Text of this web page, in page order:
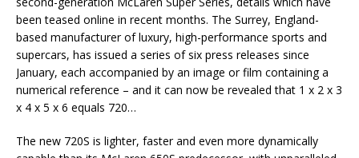
been teased online in recent months. The Surrey, England-
based manufacturer of luxury, high-performance sports and
supercars, has issued a series of six press releases since
January, each accompanied by an image or film containing a
numerical reference – and it can now be revealed that 1 x 2 x 3
x 4 x 5 x 6 equals 720…
The new 720S is lighter, faster and even more dynamically